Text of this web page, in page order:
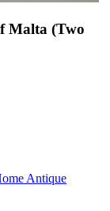
Malta (Two
Antique